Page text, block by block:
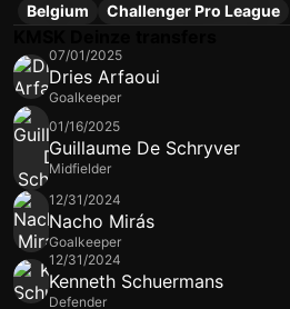
Belgium Challenger Pro League
07/01/2025
Dries Arfaoui
Goalkeeper
01/16/2025
Guillaume De Schryver
Midfielder
12/31/2024
Nacho Mirás
Goalkeeper
12/31/2024
Kenneth Schuermans
Defender